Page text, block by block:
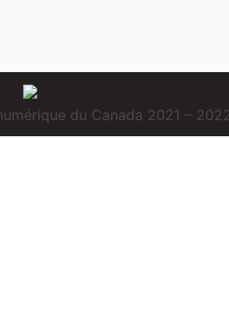
du Canada 2021 –